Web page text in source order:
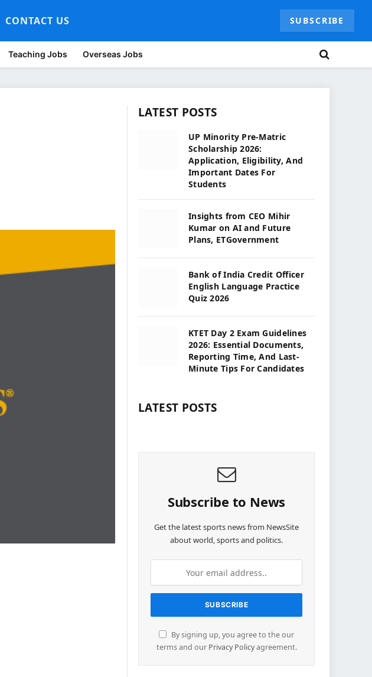
CONTACT US SUBSCRIBE
Teaching Jobs Overseas Jobs
LATEST POSTS
UP Minority Pre-Matric
Scholarship 2026:
Application, Eligibility, And
Important Dates For
Students
Insights from CEO Mihir
Kumar on AI and Future
Plans, ETGovernment
Bank of India Credit Officer
English Language Practice
Quiz 2026
KTET Day 2 Exam Guidelines
2026: Essential Documents,
Reporting Time, And Last-
Minute Tips For Candidates
LATEST POSTS
Subscribe to News
Get the latest sports news from NewsSite
about world, sports and politics.
By signing up, you agree to the our
terms and our Privacy Policyagreement.